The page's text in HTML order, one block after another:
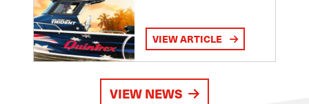
VIEW ARTICLE
VIEW NEWS